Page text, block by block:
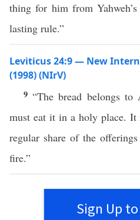
thing for him from
lasting rule.”
Leviticus 24:9 — New
(1998) (NIrV)
9“The bread belongs to
must eat it in a holy place.
regular share of the
fire.”
Sign Up